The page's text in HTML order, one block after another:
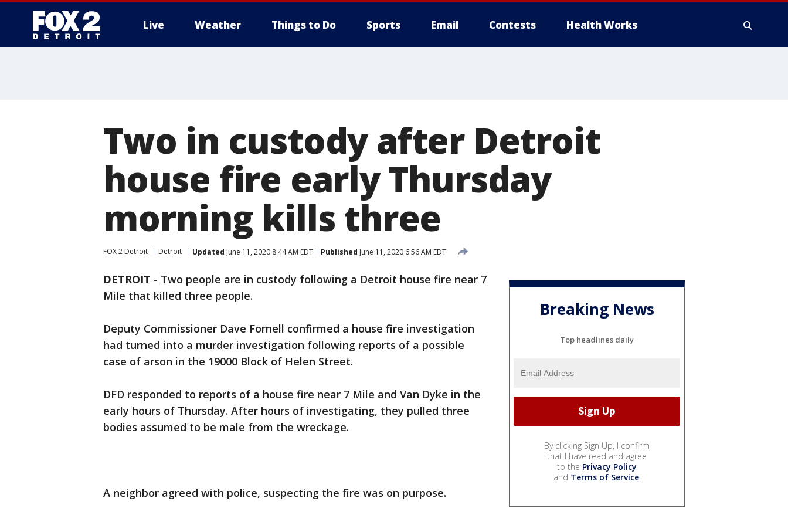
Live Weather Things to Do Sports Email Contests Health Works
Two in custody after Detroit
house fire early Thursday
morning kills three
FOX 2 Detroit Detroit Updated June 11, 2020 8:44 AM EDT Published June 11, 2020 6:56 AM EDT
DETROIT - Two people are in custody following a Detroit house fire near 7
Mile that killed three people.
Deputy Commissioner Dave Fornell confirmed a house fire investigation
had turned into a murder investigation following reports of a possible
case of arson in the 19000 Block of Helen Street.
DFD responded to reports of a house fire near 7 Mile and Van Dyke in the
early hours of Thursday. After hours of investigating, they pulled three
bodies assumed to be male from the wreckage.
A neighbor agreed with police, suspecting the fire was on purpose.
Breaking News
Top headlines daily
By clicking Sign Up, I confirm
that I have read and agree
to the Privacy Policy
and Terms of Service.